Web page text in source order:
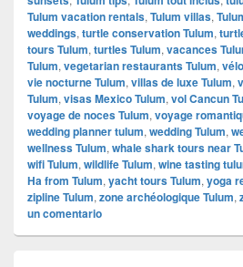
Tulum vacation rentals, Tulum villas,
weddings, turtle conservation Tulum,
tours Tulum, turtles Tulum, vacances
Tulum, vegetarian restaurants Tulum,
vie nocturne Tulum, villas de luxe Tulum,
Tulum, visas Mexico Tulum, vol Cancun
voyage de noces Tulum, voyage
wedding planner tulum, wedding Tulum,
wellness Tulum, whale shark tours near
wifi Tulum, wildlife Tulum, wine tasting
Ha from Tulum, yacht tours Tulum, yoga
zipline Tulum, zone archéologique Tulum,
un comentario